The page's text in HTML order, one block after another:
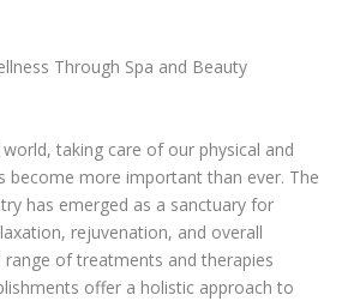
Through Spa and Beauty
world, taking care of our physical and
become more important than ever. The
has emerged as a sanctuary for
rejuvenation, and overall
range of treatments and therapies
offer a holistic approach to